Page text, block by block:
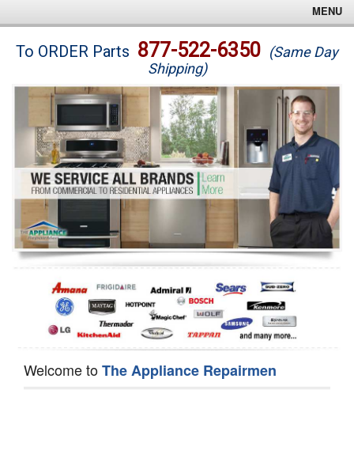
MENU
Brands
Washer Repair
Dryer Repair
Refrigerator Repair
Oven Repair
Dishwasher Repair
To ORDER Parts 877-522-6350 (Same Day
Shipping)
Welcome toThe Appliance Repairmen